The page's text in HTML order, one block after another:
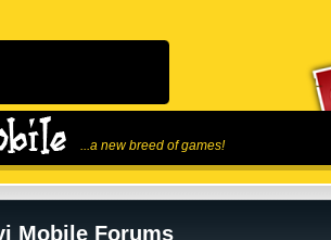
...a new breed of games!
Mobile Forums